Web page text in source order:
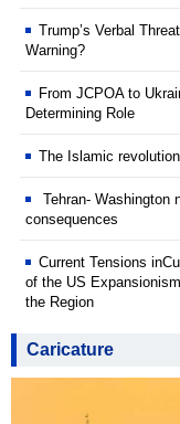
Trump’s Verbal
Warning?
From JCPOA to
Determining Role
The Islamic
Tehran- Washington
consequences
Current Tensions
of the US
the Region
Caricature